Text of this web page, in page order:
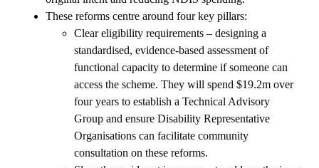
These reforms centre around four key pillars:
Clear eligibility requirements – designing a
standardised, evidence-based assessment of
functional capacity to determine if someone can
access the scheme. They will spend $19.2m over
four years to establish a Technical Advisory
Group and ensure Disability Representative
Organisations can facilitate community
consultation on these reforms.